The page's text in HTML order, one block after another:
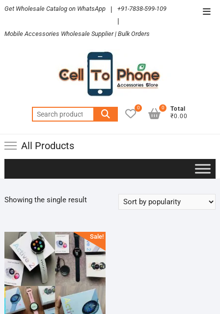
Skip
content
Get Wholesale Catalog on WhatsApp | +91-7838-599-109
|
Mobile Accessories Wholesale Supplier | Bulk Orders
Search
for:
0
Total
₹0.00
0
All Products
Showing the single result
Sale!